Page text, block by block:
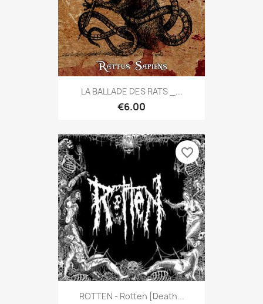
LA BALLADE DES RATS _...
€6.00
ROTTEN - Rotten [Death...
favorite_border